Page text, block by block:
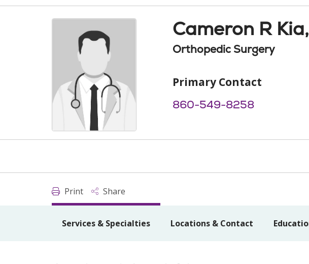
Cameron R
Orthopedic Surgery
Primary Contact
860-549-8258
Print Share
Services & Specialties Locations & Contact